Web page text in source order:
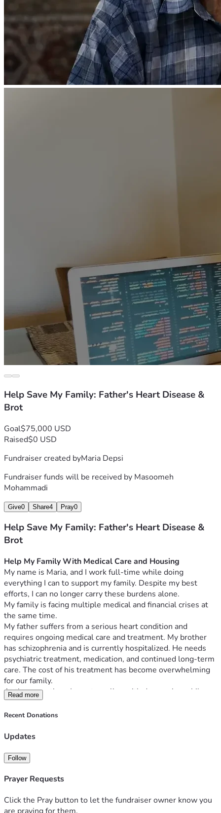
Help Save My Family: Father's Heart Disease &
Brot
Goal$75,000 USD
Raised$0 USD
Fundraiser created byMaria Depsi
Fundraiser funds will be received by Masoomeh
Mohammadi
Give0 Share4 Pray0
Help Save My Family: Father's Heart Disease &
Brot
Help My Family With Medical Care and Housing
My name is Maria, and I work full-time while doing
everything I can to support my family. Despite my best
efforts, I can no longer carry these burdens alone.
My family is facing multiple medical and financial crises at
the same time.
My father suffers from a serious heart condition and
requires ongoing medical care and treatment. My brother
has schizophrenia and is currently hospitalized. He needs
psychiatric treatment, medication, and continued long-term
care. The cost of his treatment has become overwhelming
for our family.
At the same time, I am struggling with depression while
trying to support everyone financially. Although I work full-
time, my income is not enough to cover the growing
housing for my family.
mother passed away after years of carrying the emotional
circumstances. Since her passing, our situation has become
I never imagined I would have to ask strangers for help, but
Read more
Recent Donations
Updates
Follow
Prayer Requests
Click the Pray button to let the fundraiser owner know you